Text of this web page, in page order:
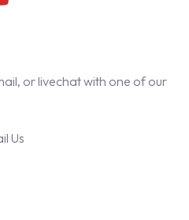
or livechat with one of our
Us